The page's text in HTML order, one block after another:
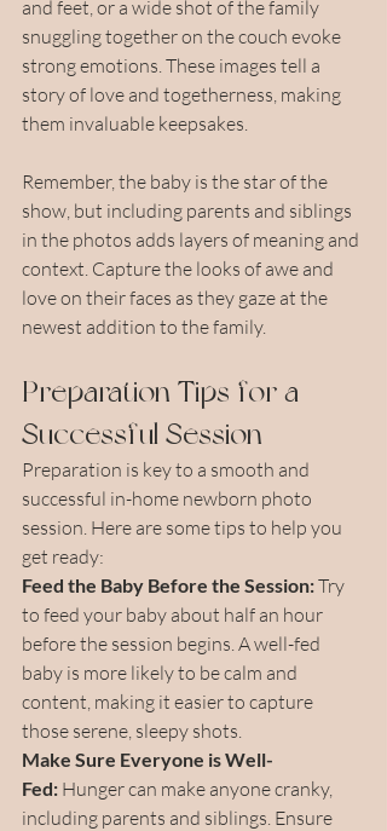
and feet, or a wide shot of the family
snuggling together on the couch evoke
strong emotions. These images tell a
story of love and togetherness, making
them invaluable keepsakes.
Remember, the baby is the star of the
show, but including parents and siblings
in the photos adds layers of meaning and
context. Capture the looks of awe and
love on their faces as they gaze at the
newest addition to the family.
Preparation Tips for a
Successful Session
Preparation is key to a smooth and
successful in-home newborn photo
session. Here are some tips to help you
get ready:
Feed the Baby Before the Session: Try
to feed your baby about half an hour
before the session begins. A well-fed
baby is more likely to be calm and
content, making it easier to capture
those serene, sleepy shots.
Make Sure Everyone is Well-
Fed: Hunger can make anyone cranky,
including parents and siblings. Ensure